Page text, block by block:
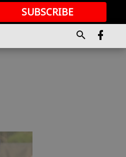
SUBSCRIBE
GREAT CONTENT